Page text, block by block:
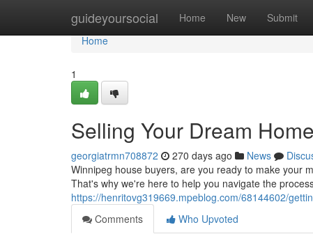
guideyoursocial Home New Submit
Home
Home
1
Selling Your Dream
georgiatrmn708872 270 days ago News
Winnipeg house buyers, are you ready to make your
That's why we're here to help you navigate the
https://henritovg319669.mpeblog.com/68144602/
Comments
Who Upvoted